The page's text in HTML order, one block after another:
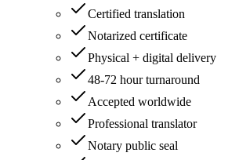
Certified translation
Notarized certificate
Physical + digital delivery
48-72 hour turnaround
Accepted worldwide
Professional translator
Notary public seal